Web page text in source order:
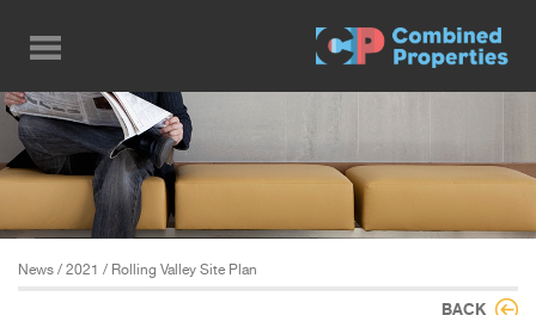
main
content
News / 2021 / Rolling Valley Site Plan
BACK